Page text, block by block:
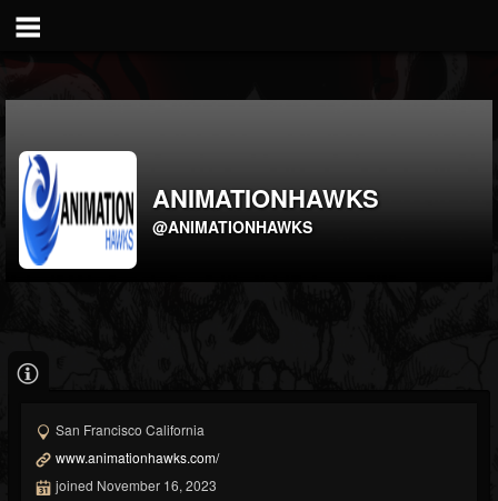
ANIMATIONHAWKS
@ANIMATIONHAWKS
San Francisco California
www.animationhawks.com/
joined November 16, 2023